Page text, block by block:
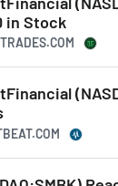
in Stock